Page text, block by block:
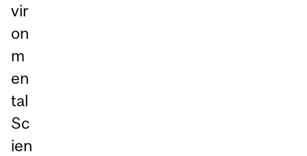
vir
on
m
en
tal
Sc
ien